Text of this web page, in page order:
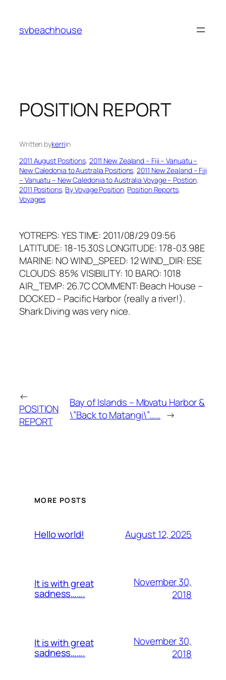
content
svbeachhouse
POSITION REPORT
Written bykerriin
2011 August Positions, 2011 New Zealand – Fiji – Vanuatu –
New Caledonia to Australia Positions, 2011 New Zealand – Fiji
– Vanuatu – New Caledonia to Australia Voyage – Postion
2011 Positions, By Voyage Position, Position Reports
Voyages
YOTREPS: YES TIME: 2011/08/29 09:56
LATITUDE: 18-15.30S LONGITUDE: 178-03.98E
MARINE: NO WIND_SPEED: 12 WIND_DIR: ESE
CLOUDS: 85% VISIBILITY: 10 BARO: 1018
AIR_TEMP: 26.7C COMMENT: Beach House –
DOCKED – Pacific Harbor (really a river!).
Shark Diving was very nice.
←
POSITION
REPORT
Bay of Islands – Mbvatu Harbor &
\”Back to Matangi\”…… →
MORE POSTS
Hello world! August 12, 2025
It is with great
sadness…….
November 30,
2018
It is with great
sadness…….
November 30,
2018